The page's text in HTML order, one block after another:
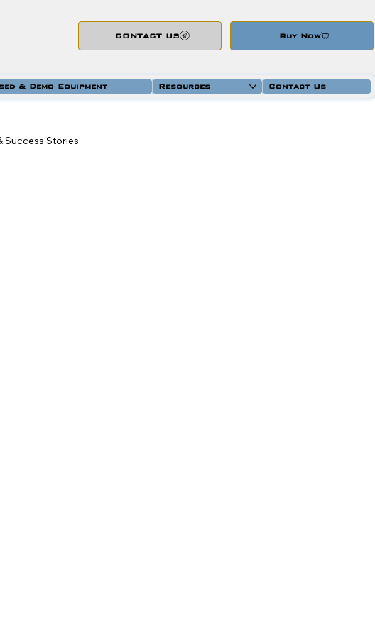
& Demo Equipment Resources Contact Us
CONTACT US Buy Now
Success Stories